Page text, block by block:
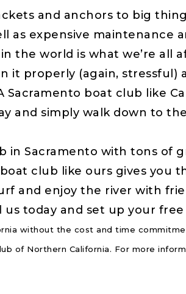
and anchors to big
as expensive maintenance
the world is what we’re all
it properly (again, stressful)
boat club like
and simply walk down to
Sacramento with tons of
club like ours gives you
and enjoy the river with
us today and set up your
without the cost and time
of Northern California. For more